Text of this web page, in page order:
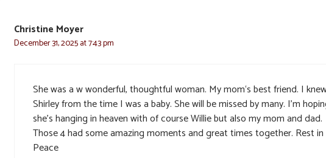
Christine Moyer
December 31, 2025 at 7:43 pm
She was a w wonderful, thoughtful woman. My mom‘s best friend. I
Shirley from the time I was a baby. She will be missed by many. I’m
she’s hanging in heaven with of course Willie but also my mom and dad.
Those 4 had some amazing moments and great times together. Rest in
Peace